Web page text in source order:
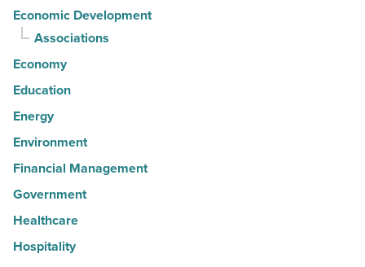
Economic Development
Associations
Economy
Education
Energy
Environment
Financial Management
Government
Healthcare
Hospitality